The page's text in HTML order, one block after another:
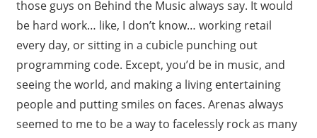
those guys on Behind the Music always say. It would
be hard work… like, I don’t know… working retail
every day, or sitting in a cubicle punching out
programming code. Except, you’d be in music, and
seeing the world, and making a living entertaining
people and putting smiles on faces. Arenas always
seemed to me to be a way to facelessly rock as many